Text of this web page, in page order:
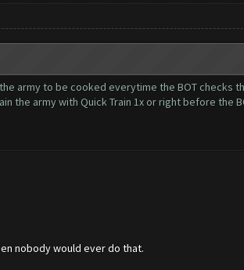
army to be cooked everytime the BOT checks
the army with Quick Train 1x or right before the
nobody would ever do that.